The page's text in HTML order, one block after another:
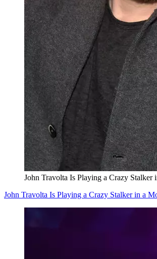
John Travolta Is Playing a Crazy
John Travolta Is Playing a Crazy Stalker in a